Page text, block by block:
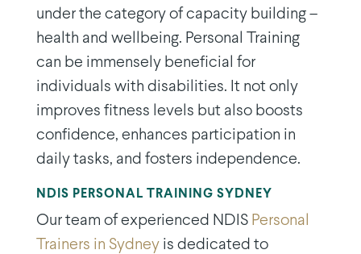
under the category of capacity building –
health and wellbeing. Personal Training
can be immensely beneficial for
individuals with disabilities. It not only
improves fitness levels but also boosts
confidence, enhances participation in
daily tasks, and fosters independence.
NDIS PERSONAL TRAINING SYDNEY
Our team of experienced NDIS Personal
Trainers in Sydneyis dedicated to